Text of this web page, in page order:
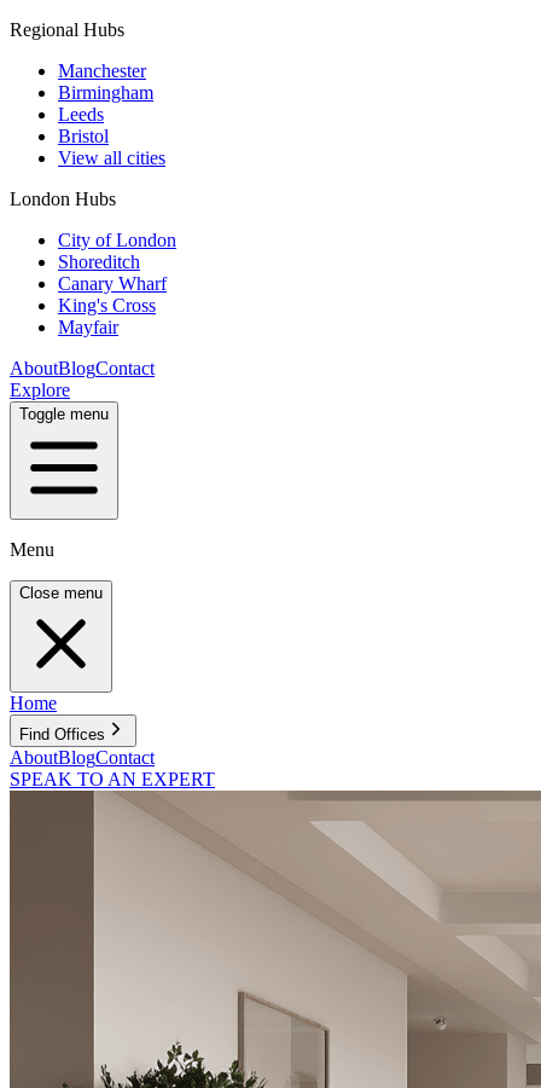
Regional Hubs
Manchester
Birmingham
Leeds
Bristol
View all cities
London Hubs
City of London
Shoreditch
Canary Wharf
King's Cross
Mayfair
AboutBlogContact
Explore
Toggle menu
Menu
Close menu
Home
Find Offices
AboutBlogContact
SPEAK TO AN EXPERT